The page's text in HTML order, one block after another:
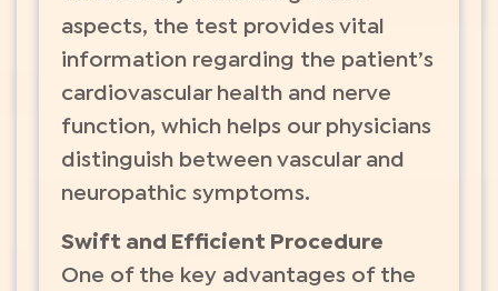
aspects, the test provides vital
information regarding the patient’s
cardiovascular health and nerve
function, which helps our physicians
distinguish between vascular and
neuropathic symptoms.
Swift and Efficient Procedure
One of the key advantages of the